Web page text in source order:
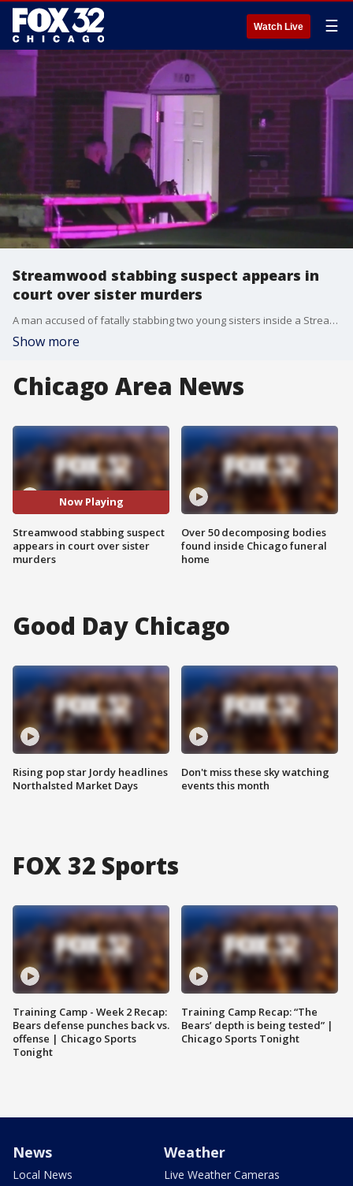
Watch Live ☰
Streamwood stabbing suspect appears in
court over sister murders
A man accused of fatally stabbing two young sisters inside a Streamwood townhome has been charged with murder.
Show more
Chicago Area News
Now Playing
Streamwood stabbing suspect
appears in court over sister
murders
Over 50 decomposing bodies
found inside Chicago funeral
home
Good Day Chicago
Rising pop star Jordy headlines
Northalsted Market Days
Don't miss these sky watching
events this month
FOX 32 Sports
Training Camp - Week 2 Recap:
Bears defense punches back vs.
offense | Chicago Sports
Tonight
Training Camp Recap: “The
Bears’ depth is being tested” |
Chicago Sports Tonight
News
Local News
Weather
Live Weather Cameras